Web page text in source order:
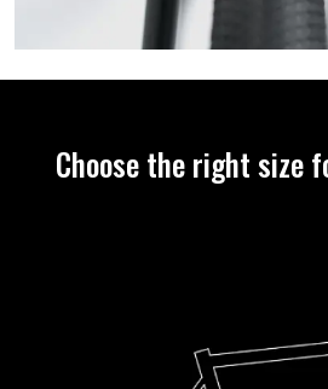
Choose the right size